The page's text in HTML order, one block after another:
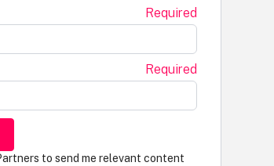
Required
Required
to send me relevant content